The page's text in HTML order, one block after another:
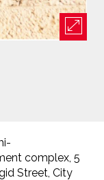
complex, 5
Street, City